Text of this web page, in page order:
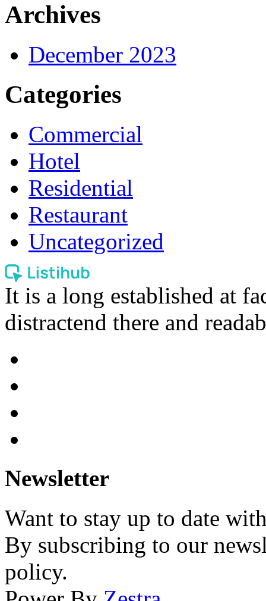
Archives
December 2023
Categories
Commercial
Hotel
Residential
Restaurant
Uncategorized
It is a long established at
distractend there and
Newsletter
Want to stay up to date
By subscribing to our
policy.